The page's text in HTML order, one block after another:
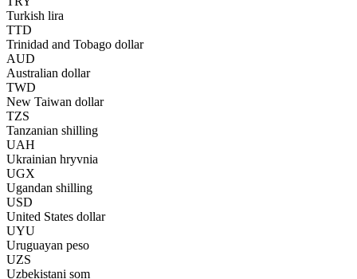
Turkish lira
TTD
Trinidad and Tobago dollar
AUD
Australian dollar
TWD
New Taiwan dollar
TZS
Tanzanian shilling
UAH
Ukrainian hryvnia
UGX
Ugandan shilling
USD
United States dollar
UYU
Uruguayan peso
UZS
Uzbekistani som